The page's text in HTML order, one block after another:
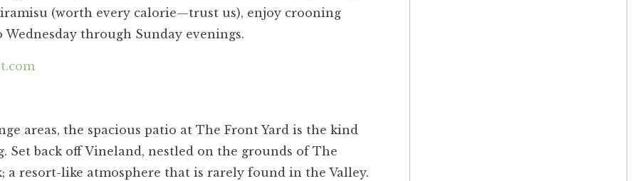
(worth every calorie—trust us), enjoy crooning
through Sunday evenings.
areas, the spacious patio at The Front Yard is the kind
Set back off Vineland, nestled on the grounds of The
a resort-like atmosphere that is rarely found in the Valley.